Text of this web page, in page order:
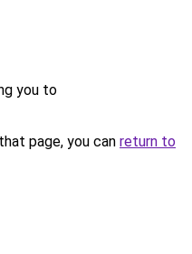
you to
page, you can return to